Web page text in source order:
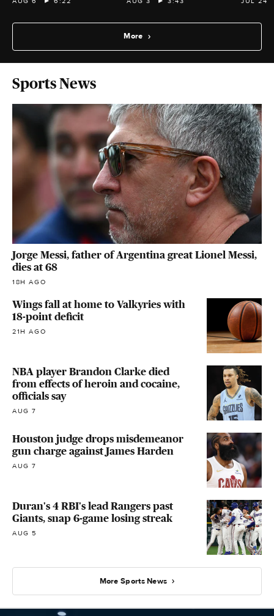
More
Sports News
Jorge Messi, father of Argentina great Lionel Messi,
dies at 68
18H AGO
Wings fall at home to Valkyries with
18-point deficit
21H AGO
NBA player Brandon Clarke died
from effects of heroin and cocaine,
officials say
AUG 7
Houston judge drops misdemeanor
gun charge against James Harden
AUG 7
Duran's 4 RBI's lead Rangers past
Giants, snap 6-game losing streak
AUG 5
More Sports News